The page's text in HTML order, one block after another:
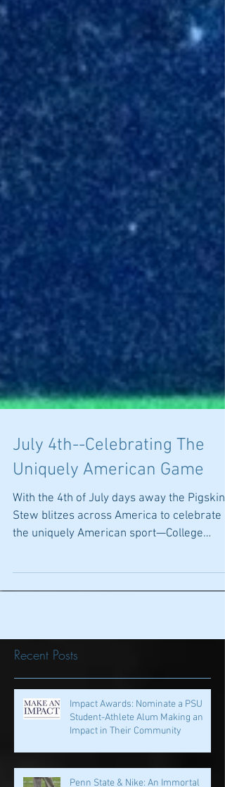
July 4th--Celebrating The
Uniquely American Game
With the 4th of July days away the Pigskin
the uniquely American sport—College
Football. Other...
Recent Posts
Student-Athlete Alum Making an
Impact in Their Community